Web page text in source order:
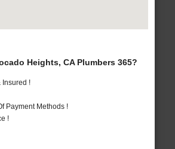
Heights, CA Plumbers 365?
Insured !
Payment Methods !
!